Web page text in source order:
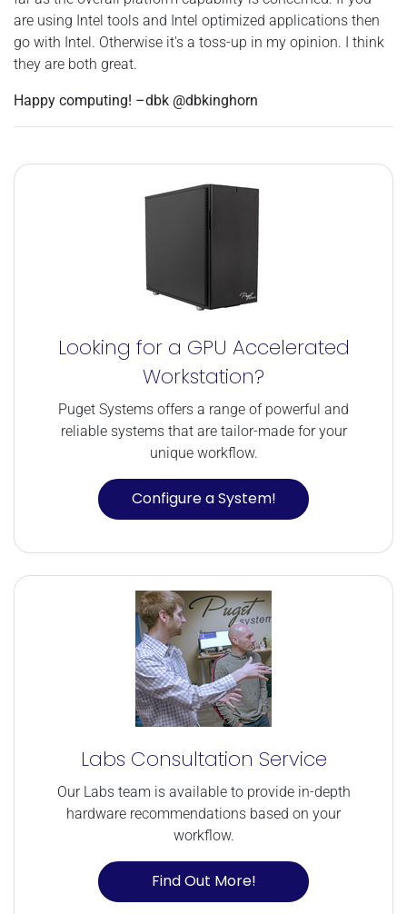
are using Intel tools and Intel optimized applications then
go with Intel. Otherwise it's a toss-up in my opinion. I think
they are both great.
Happy computing! –dbk @dbkinghorn
Looking for a GPU Accelerated
Workstation?
Puget Systems offers a range of powerful and
reliable systems that are tailor-made for your
unique workflow.
Configure a System!
Labs Consultation Service
Our Labs team is available to provide in-depth
hardware recommendations based on your
workflow.
Find Out More!